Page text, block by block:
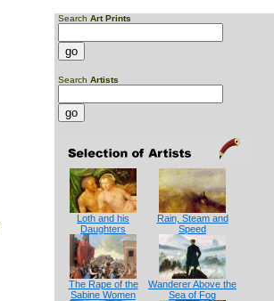
Search Art Prints
Search Artists
Loth and his
Daughters
Rain, Steam and
Speed
The Rape of the
Sabine Women
Wanderer Above the
Sea of Fog